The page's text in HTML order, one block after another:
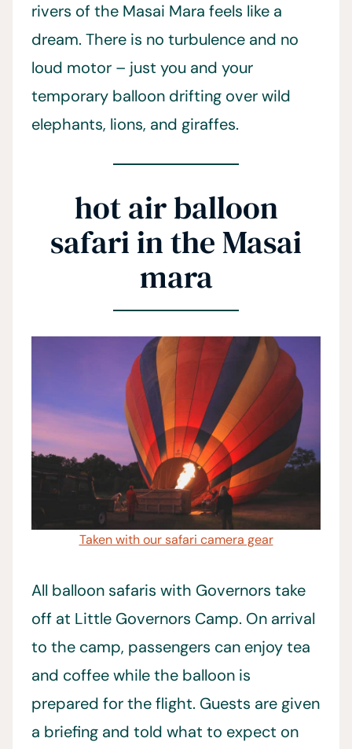
rivers of the Masai Mara feels like a
dream. There is no turbulence and no
loud motor – just you and your
temporary balloon drifting over wild
elephants, lions, and giraffes.
hot air balloon
safari in the Masai
mara
Taken with our safari camera gear
All balloon safaris with Governors take
off at Little Governors Camp. On arrival
to the camp, passengers can enjoy tea
and coffee while the balloon is
prepared for the flight. Guests are given
a briefing and told what to expect on